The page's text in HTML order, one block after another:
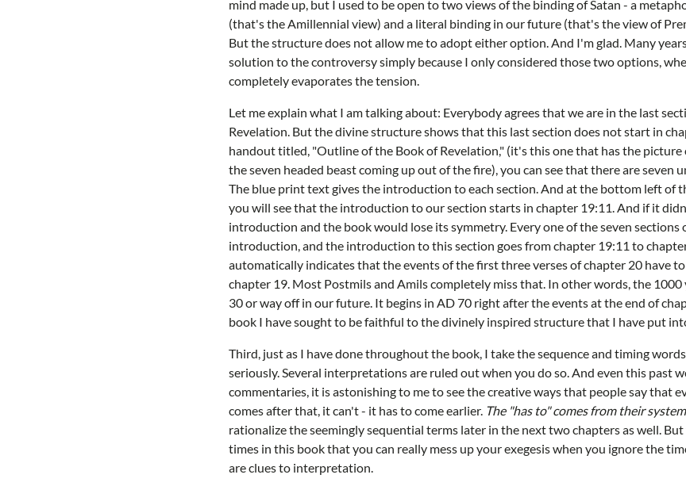
mind made up, but I used to be open to two views of the binding of Satan - a
(that's the Amillennial view) and a literal binding in our future (that's the view of
But the structure does not allow me to adopt either option. And I'm glad. Many
solution to the controversy simply because I only considered those two options,
completely evaporates the tension.
Let me explain what I am talking about: Everybody agrees that we are in the last
Revelation. But the divine structure shows that this last section does not start in
handout titled, "Outline of the Book of Revelation," (it's this one that has the
the seven headed beast coming up out of the fire), you can see that there are seven
The blue print text gives the introduction to each section. And at the bottom left of
you will see that the introduction to our section starts in chapter 19:11. And if it
introduction and the book would lose its symmetry. Every one of the seven sections
introduction, and the introduction to this section goes from chapter 19:11 to
automatically indicates that the events of the first three verses of chapter 20 have
chapter 19. Most Postmils and Amils completely miss that. In other words, the 1000
30 or way off in our future. It begins in AD 70 right after the events at the end of
book I have sought to be faithful to the divinely inspired structure that I have put
Third, just as I have done throughout the book, I take the sequence and timing
seriously. Several interpretations are ruled out when you do so. And even this past
commentaries, it is astonishing to me to see the creative ways that people say that
comes after that, it can't - it has to come earlier. The "has to" comes from their
rationalize the seemingly sequential terms later in the next two chapters as well. But
times in this book that you can really mess up your exegesis when you ignore the
are clues to interpretation.